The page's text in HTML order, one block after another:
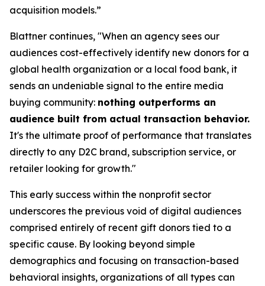
acquisition models.”
Blattner continues, "When an agency sees our
audiences cost-effectively identify new donors for a
global health organization or a local food bank, it
sends an undeniable signal to the entire media
buying community: nothing outperforms an
audience built from actual transaction behavior.
It's the ultimate proof of performance that translates
directly to any D2C brand, subscription service, or
retailer looking for growth."
This early success within the nonprofit sector
underscores the previous void of digital audiences
comprised entirely of recent gift donors tied to a
specific cause. By looking beyond simple
demographics and focusing on transaction-based
behavioral insights, organizations of all types can